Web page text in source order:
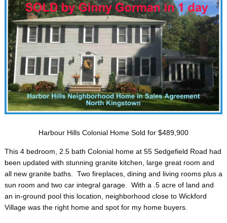
Harbour Hills Colonial Home Sold for $489,900
This 4 bedroom, 2.5 bath Colonial home at 55 Sedgefield Road had
been updated with stunning granite kitchen, large great room and
all new granite baths. Two fireplaces, dining and living rooms plus a
sun room and two car integral garage. With a .5 acre of land and
an in-ground pool this location, neighborhood close to Wickford
Village was the right home and spot for my home buyers.